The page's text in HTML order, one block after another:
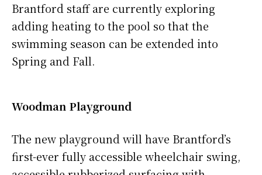
Brantford staff are currently exploring
adding heating to the pool so that the
swimming season can be extended into
Spring and Fall.
Woodman Playground
The new playground will have Brantford’s
first-ever fully accessible wheelchair swing,